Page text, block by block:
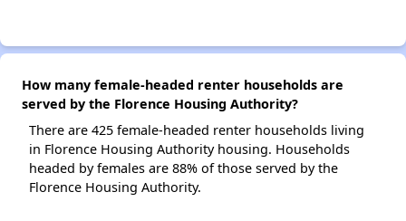
How many female-headed renter households are
served by the Florence Housing Authority?
There are 425 female-headed renter households living
in Florence Housing Authority housing. Households
headed by females are 88% of those served by the
Florence Housing Authority.